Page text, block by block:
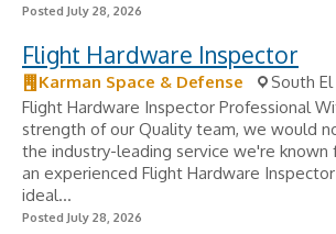
Posted July 28, 2026
Flight Hardware Inspector
Karman Space & Defense
South
Flight Hardware Inspector Professional
strength of our Quality team, we would
the industry-leading service we're known
an experienced Flight Hardware
ideal...
Posted July 28, 2026